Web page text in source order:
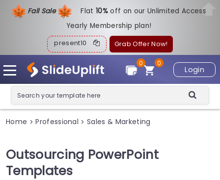
Fall Sale Flat10%off on our Unlimited Access
Yearly Membership plan!
present10 Grab Offer Now!
Login
0
0
Home > Professional > Sales & Marketing
Outsourcing PowerPoint
Templates